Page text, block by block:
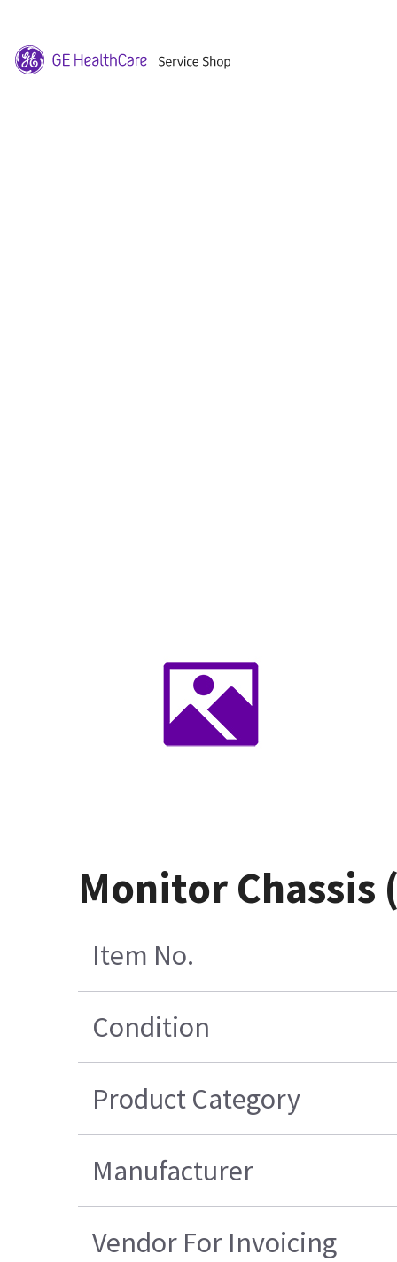
Monitor Chassis
Item No.
Condition
Product Category
Manufacturer
Vendor For Invoicing